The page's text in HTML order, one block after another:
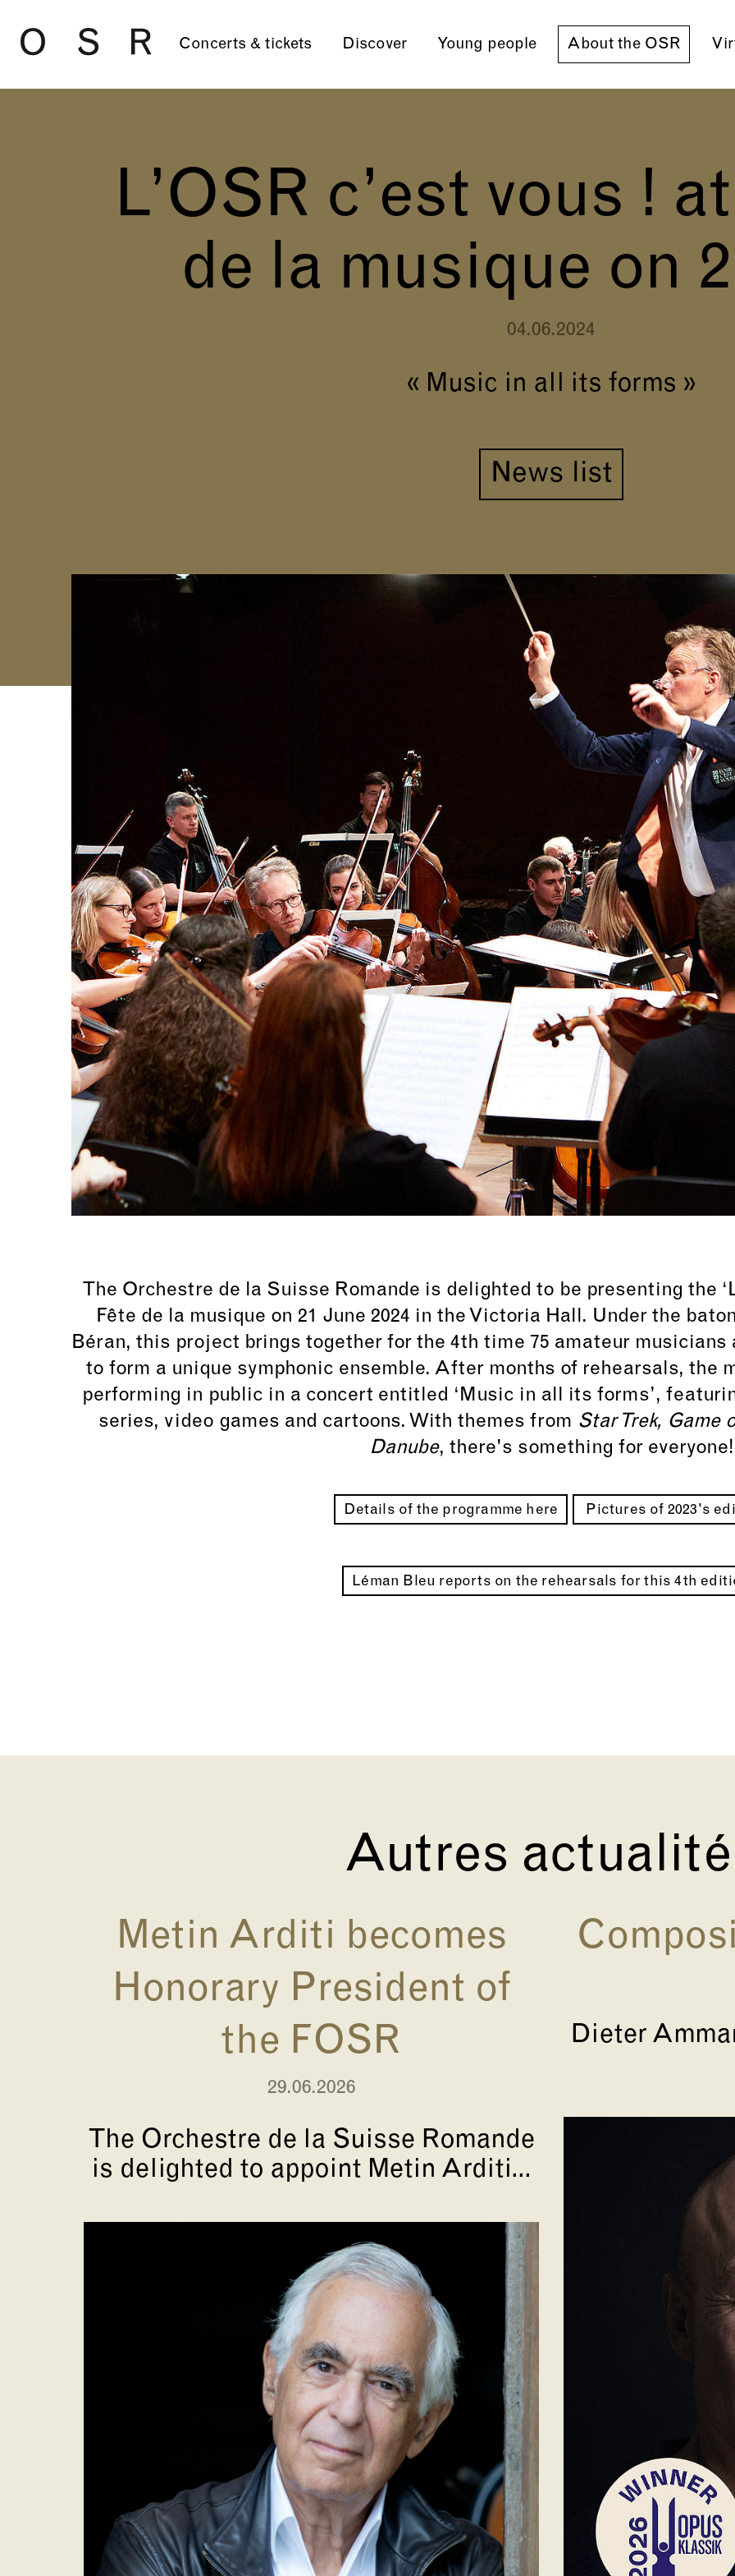
Concerts & tickets Discover Young people About the OSR
L’OSR c’est vous !
de la musique on
04.06.2024
« Music in all its forms »
News list
The Orchestre de la Suisse Romande is delighted to be presenting the
Fête de la musique on 21 June 2024 in the Victoria Hall. Under the
Béran, this project brings together for the 4th time 75 amateur musicians
to form a unique symphonic ensemble. After months of rehearsals, the
performing in public in a concert entitled ‘Music in all its forms’,
series, video games and cartoons. With themes from Star Trek, Game
Danube, there's something for everyone!
Details of the programme here Pictures of 2023's
Léman Bleu reports on the rehearsals for this 4th
Autres
Metin Arditi becomes
Honorary President of
the FOSR
29.06.2026
The Orchestre de la Suisse Romande
is delighted to appoint Metin Arditi...
Dieter